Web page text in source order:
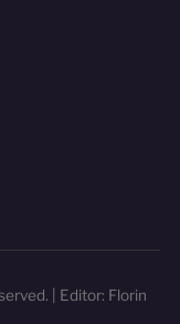
| Editor: Florin